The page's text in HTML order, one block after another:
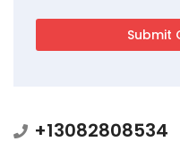
+13082808534